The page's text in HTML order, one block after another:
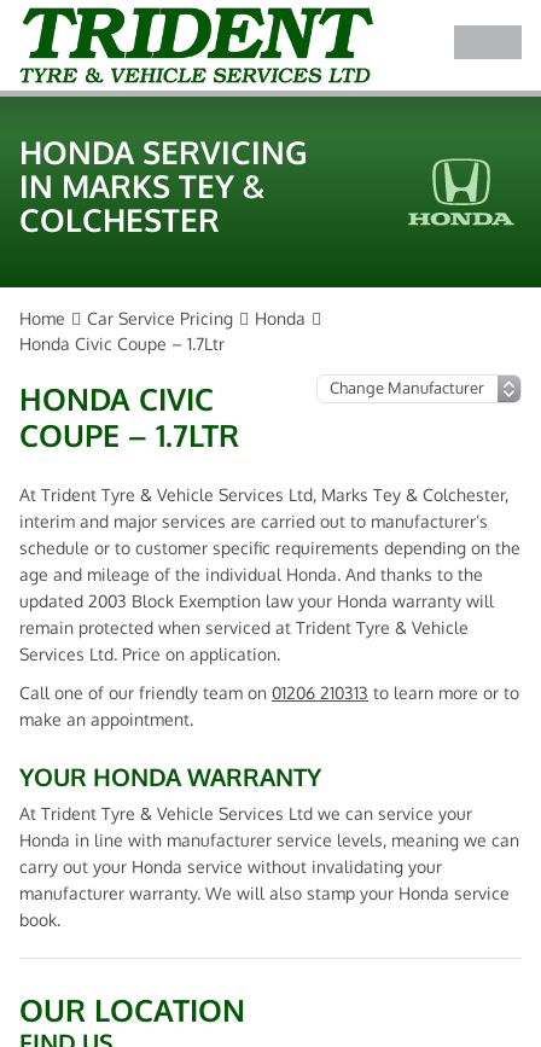
HONDA SERVICING
IN MARKS TEY &
COLCHESTER
Home Car Service Pricing
Honda
Honda Civic Coupe – 1.7Ltr
HONDA CIVIC
COUPE – 1.7LTR
At Trident Tyre & Vehicle Services Ltd, Marks Tey & Colchester,
interim and major services are carried out to manufacturer’s
schedule or to customer specific requirements depending on the
age and mileage of the individual Honda. And thanks to the
updated 2003 Block Exemption law your Honda warranty will
remain protected when serviced at Trident Tyre & Vehicle
Services Ltd. Price on application.
Call one of our friendly team on 01206 210313 to learn more or to
make an appointment.
YOUR HONDA WARRANTY
At Trident Tyre & Vehicle Services Ltd we can service your
Honda in line with manufacturer service levels, meaning we can
carry out your Honda service without invalidating your
manufacturer warranty. We will also stamp your Honda service
book.
OUR LOCATION